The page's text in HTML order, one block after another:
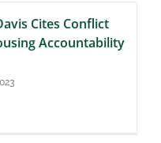
Cites Conflict
Accountability